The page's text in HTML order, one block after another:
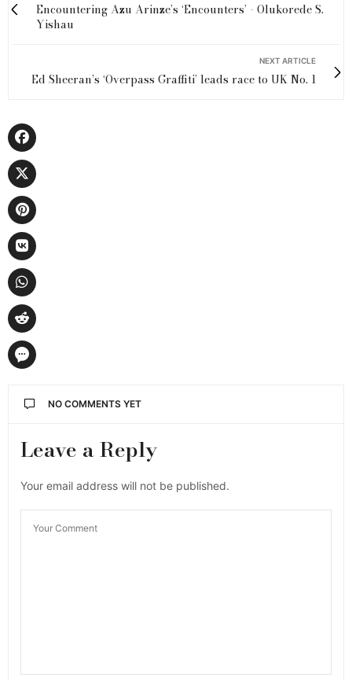
Encountering Azu Arinze’s ‘Encounters’ - Olukorede S.
Yishau
NEXT ARTICLE
Ed Sheeran’s ‘Overpass Graffiti’ leads race to UK No. 1
NO COMMENTS YET
Leave a Reply
Your email address will not be published.